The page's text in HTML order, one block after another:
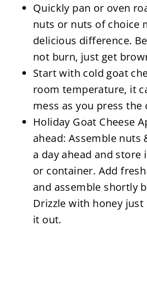
Quickly pan or oven
nuts or nuts of choice
delicious difference.
not burn, just get
Start with cold goat
room temperature, it
mess as you press the
Holiday Goat Cheese
ahead: Assemble nuts
a day ahead and store
or container. Add
and assemble shortly
Drizzle with honey just
it out.